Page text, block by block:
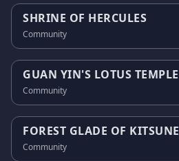
SHRINE OF HERCULES
Community
GUAN YIN'S LOTUS TEMPLE
Community
FOREST GLADE OF KITSUNE
Community